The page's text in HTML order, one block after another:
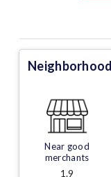
Near good
merchants
1.9